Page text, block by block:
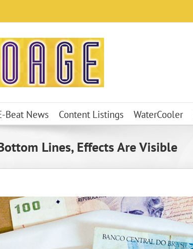
Beat News Content Listings WaterCooler
Lines, Effects Are Visible